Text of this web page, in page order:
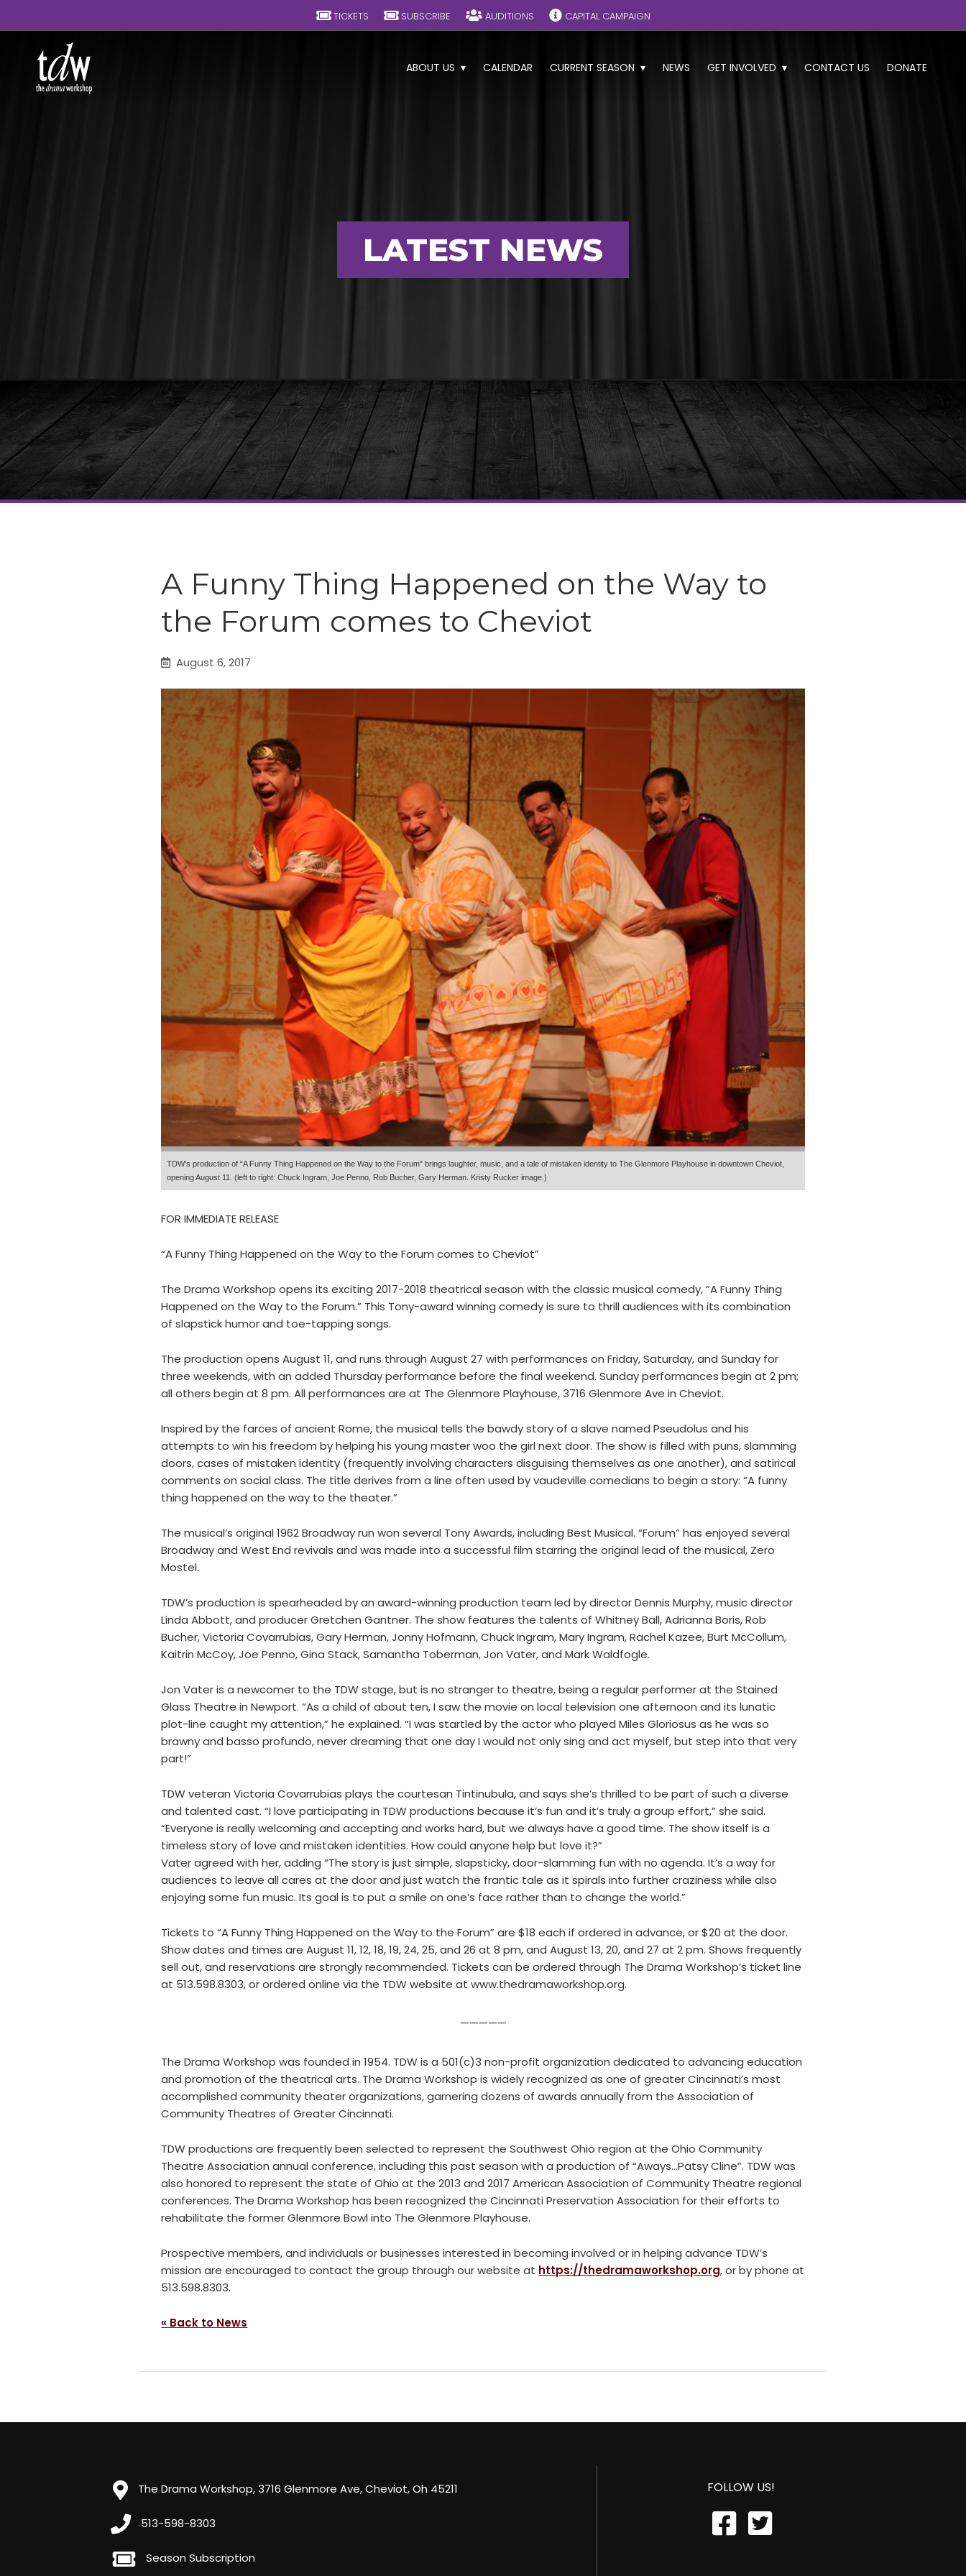
TICKETS SUBSCRIBE AUDITIONS CAPITAL CAMPAIGN
ABOUT US CALENDAR CURRENT SEASON NEWS GET INVOLVED CONTACT US DONATE
LATEST NEWS
A Funny Thing Happened on the Way to
the Forum comes to Cheviot
August 6, 2017
TDW’s production of “A Funny Thing Happened on the Way to the Forum” brings laughter, music, and a tale of mistaken identity to The Glenmore Playhouse in downtown Cheviot,
opening August 11. (left to right: Chuck Ingram, Joe Penno, Rob Bucher, Gary Herman. Kristy Rucker image.)
FOR IMMEDIATE RELEASE
“A Funny Thing Happened on the Way to the Forum comes to Cheviot”
The Drama Workshop opens its exciting 2017-2018 theatrical season with the classic musical comedy, “A Funny Thing
Happened on the Way to the Forum.” This Tony-award winning comedy is sure to thrill audiences with its combination
of slapstick humor and toe-tapping songs.
The production opens August 11, and runs through August 27 with performances on Friday, Saturday, and Sunday for
three weekends, with an added Thursday performance before the final weekend. Sunday performances begin at 2 pm;
all others begin at 8 pm. All performances are at The Glenmore Playhouse, 3716 Glenmore Ave in Cheviot.
Inspired by the farces of ancient Rome, the musical tells the bawdy story of a slave named Pseudolus and his
attempts to win his freedom by helping his young master woo the girl next door. The show is filled with puns, slamming
doors, cases of mistaken identity (frequently involving characters disguising themselves as one another), and satirical
comments on social class. The title derives from a line often used by vaudeville comedians to begin a story: “A funny
thing happened on the way to the theater.”
The musical’s original 1962 Broadway run won several Tony Awards, including Best Musical. “Forum” has enjoyed several
Broadway and West End revivals and was made into a successful film starring the original lead of the musical, Zero
Mostel.
TDW’s production is spearheaded by an award-winning production team led by director Dennis Murphy, music director
Linda Abbott, and producer Gretchen Gantner. The show features the talents of Whitney Ball, Adrianna Boris, Rob
Bucher, Victoria Covarrubias, Gary Herman, Jonny Hofmann, Chuck Ingram, Mary Ingram, Rachel Kazee, Burt McCollum,
Kaitrin McCoy, Joe Penno, Gina Stack, Samantha Toberman, Jon Vater, and Mark Waldfogle.
Jon Vater is a newcomer to the TDW stage, but is no stranger to theatre, being a regular performer at the Stained
Glass Theatre in Newport. “As a child of about ten, I saw the movie on local television one afternoon and its lunatic
plot-line caught my attention,” he explained. “I was startled by the actor who played Miles Gloriosus as he was so
brawny and basso profundo, never dreaming that one day I would not only sing and act myself, but step into that very
part!”
TDW veteran Victoria Covarrubias plays the courtesan Tintinubula, and says she’s thrilled to be part of such a diverse
and talented cast. “I love participating in TDW productions because it’s fun and it’s truly a group effort,” she said.
“Everyone is really welcoming and accepting and works hard, but we always have a good time. The show itself is a
timeless story of love and mistaken identities. How could anyone help but love it?”
Vater agreed with her, adding “The story is just simple, slapsticky, door-slamming fun with no agenda. It’s a way for
audiences to leave all cares at the door and just watch the frantic tale as it spirals into further craziness while also
enjoying some fun music. Its goal is to put a smile on one’s face rather than to change the world.”
Tickets to “A Funny Thing Happened on the Way to the Forum” are $18 each if ordered in advance, or $20 at the door.
Show dates and times are August 11, 12, 18, 19, 24, 25, and 26 at 8 pm, and August 13, 20, and 27 at 2 pm. Shows frequently
sell out, and reservations are strongly recommended. Tickets can be ordered through The Drama Workshop’s ticket line
at 513.598.8303, or ordered online via the TDW website at www.thedramaworkshop.org.
—————
The Drama Workshop was founded in 1954. TDW is a 501(c)3 non-profit organization dedicated to advancing education
and promotion of the theatrical arts. The Drama Workshop is widely recognized as one of greater Cincinnati’s most
accomplished community theater organizations, garnering dozens of awards annually from the Association of
Community Theatres of Greater Cincinnati.
TDW productions are frequently been selected to represent the Southwest Ohio region at the Ohio Community
Theatre Association annual conference, including this past season with a production of “Aways…Patsy Cline”. TDW was
also honored to represent the state of Ohio at the 2013 and 2017 American Association of Community Theatre regional
conferences. The Drama Workshop has been recognized the Cincinnati Preservation Association for their efforts to
rehabilitate the former Glenmore Bowl into The Glenmore Playhouse.
Prospective members, and individuals or businesses interested in becoming involved or in helping advance TDW’s
mission are encouraged to contact the group through our website at https://thedramaworkshop.org, or by phone at
513.598.8303.
« Back to News
The Drama Workshop, 3716 Glenmore Ave, Cheviot, Oh 45211
513-598-8303
Season Subscription
FOLLOW US!